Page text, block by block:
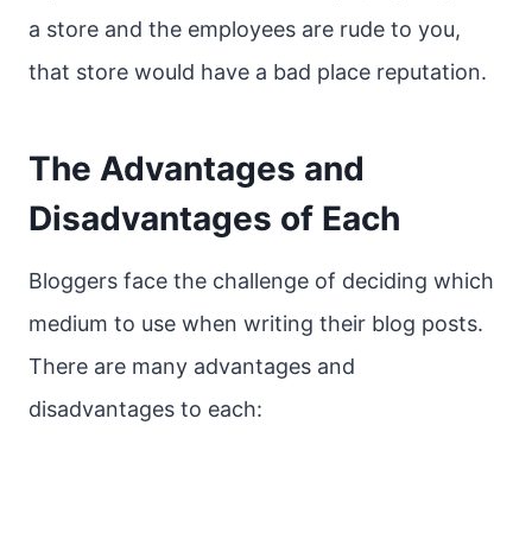
a store and the employees are rude to you,
that store would have a bad place reputation.
The Advantages and
Disadvantages of Each
Bloggers face the challenge of deciding which
medium to use when writing their blog posts.
There are many advantages and
disadvantages to each: